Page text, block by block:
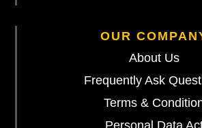
OUR
About Us
Frequently Ask
Terms &